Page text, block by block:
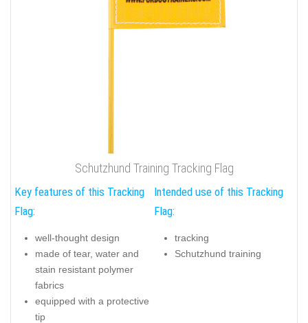
Schutzhund Training Tracking Flag
Key features of this Tracking
Flag:
well-thought design
made of tear, water and
stain resistant polymer
fabrics
equipped with a protective
tip
Intended use of this Tracking
Flag:
tracking
Schutzhund training